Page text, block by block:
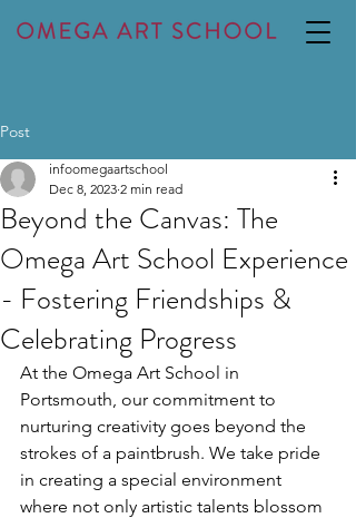
Post
Beyond the Canvas: The
Omega Art School Experience
- Fostering Friendships &
Celebrating Progress
infoomegaartschool
Dec 8, 2023 2 min read
At the Omega Art School in
Portsmouth, our commitment to
nurturing creativity goes beyond the
strokes of a paintbrush. We take pride
in creating a special environment
where not only artistic talents blossom